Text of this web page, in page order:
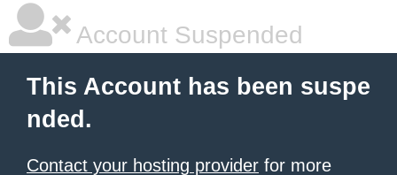
Account Suspended
This Account has been suspe
nded.
Contact your hosting provider for more